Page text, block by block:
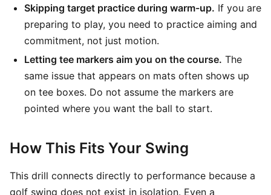
Skipping target practice during warm-up. If you are
preparing to play, you need to practice aiming and
commitment, not just motion.
Letting tee markers aim you on the course. The
same issue that appears on mats often shows up
on tee boxes. Do not assume the markers are
pointed where you want the ball to start.
How This Fits Your Swing
This drill connects directly to performance because a
golf swing does not exist in isolation. Even a